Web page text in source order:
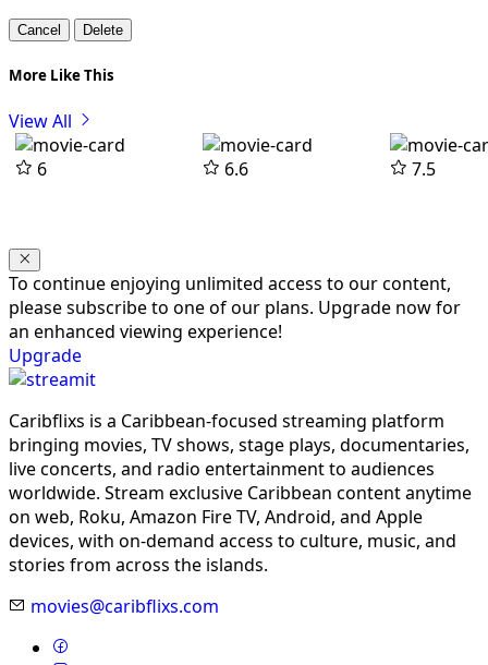
Cancel Delete
More Like This
View All
6
6.6 7.5
To continue enjoying unlimited access to our content,
please subscribe to one of our plans. Upgrade now for
an enhanced viewing experience!
Upgrade
Caribflixs is a Caribbean-focused streaming platform
bringing movies, TV shows, stage plays, documentaries,
live concerts, and radio entertainment to audiences
worldwide. Stream exclusive Caribbean content anytime
on web, Roku, Amazon Fire TV, Android, and Apple
devices, with on-demand access to culture, music, and
stories from across the islands.
movies@caribflixs.com